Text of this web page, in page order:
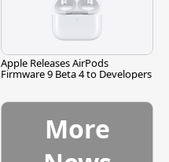
Apple Releases AirPods
Firmware 9 Beta 4 to Developers
More